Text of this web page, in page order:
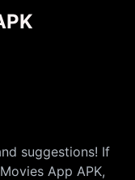
suggestions! If
App APK,